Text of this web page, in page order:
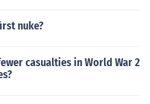
nuke?
casualties in World War 2